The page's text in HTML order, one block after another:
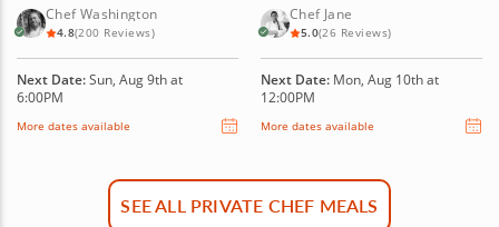
Chef Washington
4.8(200 Reviews)
Next Date:Sun, Aug 9th at
6:00PM
More dates available
Chef Jane
5.0(26 Reviews)
Next Date: Mon, Aug 10th at
12:00PM
More dates available
SEE ALL PRIVATE CHEF MEALS